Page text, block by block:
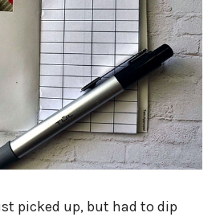
picked up, but had to dip